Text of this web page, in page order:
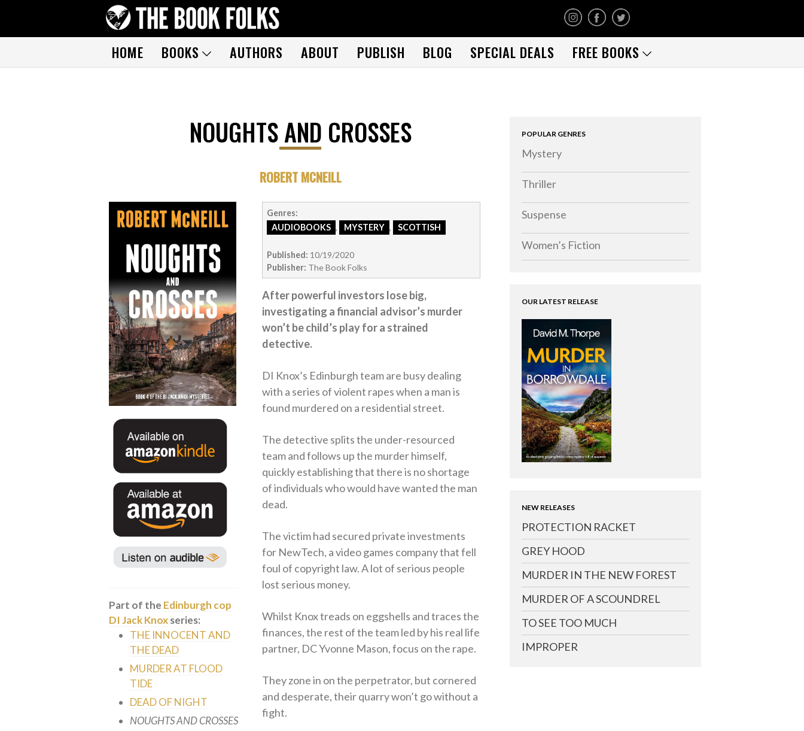
HOME BOOKS AUTHORS ABOUT PUBLISH BLOG SPECIAL DEALS FREE BOOKS
NOUGHTS AND CROSSES
ROBERT MCNEILL
Part of the Edinburgh cop
DI Jack Knoxseries:
THE INNOCENT AND
THE DEAD
MURDER AT FLOOD
TIDE
DEAD OF NIGHT
NOUGHTS AND CROSSES
Genres:
AUDIOBOOKS , MYSTERY , SCOTTISH
Published: 10/19/2020
Publisher: The Book Folks
After powerful investors lose big,
investigating a financial advisor’s murder
won’t be child’s play for a strained
detective.
DI Knox’s Edinburgh team are busy dealing
with a series of violent rapes when a man is
found murdered on a residential street.
The detective splits the under-resourced
team and follows up the murder himself,
quickly establishing that there is no shortage
of individuals who would have wanted the man
dead.
The victim had secured private investments
for NewTech, a video games company that fell
foul of copyright law. A lot of serious people
lost serious money.
Whilst Knox treads on eggshells and traces the
finances, the rest of the team led by his real life
partner, DC Yvonne Mason, focus on the rape.
They zone in on the perpetrator, but cornered
and desperate, their quarry won’t go without a
fight.
POPULAR GENRES
Mystery
Thriller
Suspense
Women’s Fiction
OUR LATEST RELEASE
NEW RELEASES
PROTECTION RACKET
GREY HOOD
MURDER IN THE NEW FOREST
MURDER OF A SCOUNDREL
TO SEE TOO MUCH
IMPROPER